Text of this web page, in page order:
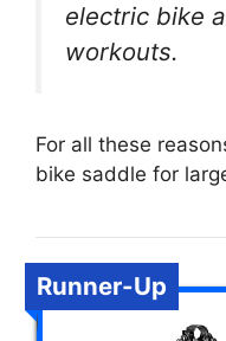
electric bike
workouts.
For all these
bike saddle for
Runner-Up